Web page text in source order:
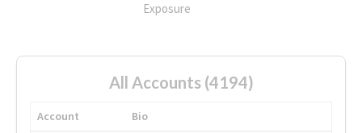
Exposure
All Accounts (4194)
Account
Bio